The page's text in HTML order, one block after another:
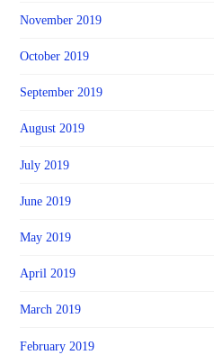
November 2019
October 2019
September 2019
August 2019
July 2019
June 2019
May 2019
April 2019
March 2019
February 2019